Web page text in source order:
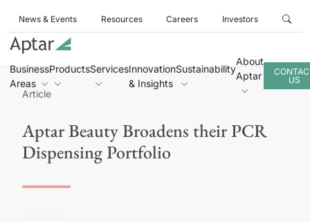
News & Events Resources Careers Investors
Business
Areas
ProductsServicesInnovation
& Insights
Sustainability
About
Aptar
US
Article
Aptar Beauty Broadens their PCR
Dispensing Portfolio